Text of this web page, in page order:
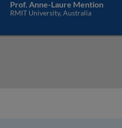
Prof. Anne-Laure Mention
RMIT University, Australia